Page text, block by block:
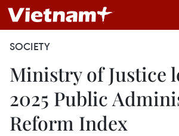
SOCIETY
Ministry of Justice
2025 Public
Reform Index